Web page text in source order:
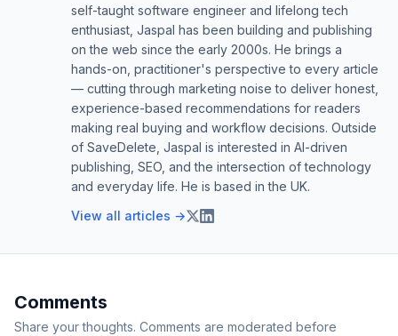
self-taught software engineer and lifelong tech
enthusiast, Jaspal has been building and publishing
on the web since the early 2000s. He brings a
hands-on, practitioner's perspective to every article
— cutting through marketing noise to deliver honest,
experience-based recommendations for readers
making real buying and workflow decisions. Outside
of SaveDelete, Jaspal is interested in AI-driven
publishing, SEO, and the intersection of technology
and everyday life. He is based in the UK.
View all articles →
Comments
Share your thoughts. Comments are moderated before